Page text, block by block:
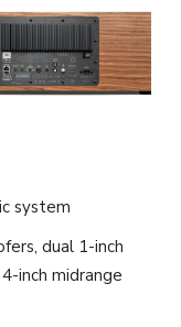
system
dual 1-inch
inch midrange